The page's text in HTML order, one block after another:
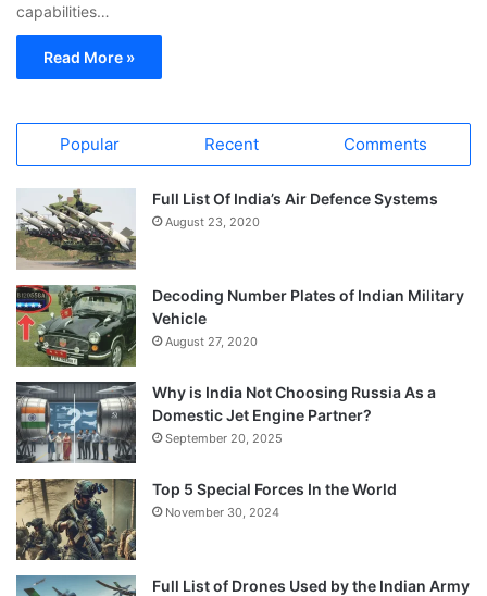
capabilities…
Read More »
Popular Recent Comments
Full List Of India’s Air Defence Systems
August 23, 2020
Decoding Number Plates of Indian Military
Vehicle
August 27, 2020
Why is India Not Choosing Russia As a
Domestic Jet Engine Partner?
September 20, 2025
Top 5 Special Forces In the World
November 30, 2024
Full List of Drones Used by the Indian Army